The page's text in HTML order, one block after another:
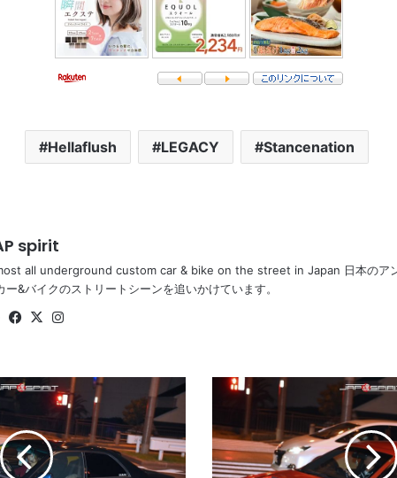
Hellaflush LEGACY Stancenation
spirit
all underground custom car & bike on the street in Japan 日本のア
ー&バイクのストリートシーンを追いかけています。
WebsiteFacebook
X
Stancenation
Subaru
Legacy
3rd